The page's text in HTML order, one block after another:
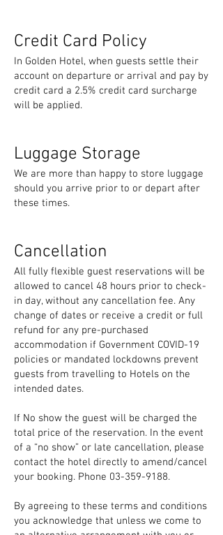
Credit Card Policy
In Golden Hotel, when guests settle their
account on departure or arrival and pay by
credit card a 2.5% credit card surcharge
will be applied.
Luggage Storage
We are more than happy to store luggage
should you arrive prior to or depart after
these times.
Cancellation
All fully flexible guest reservations will be
allowed to cancel 48 hours prior to check-
in day, without any cancellation fee. Any
change of dates or receive a credit or full
refund for any pre-purchased
accommodation if Government COVID-19
policies or mandated lockdowns prevent
guests from travelling to Hotels on the
intended dates.
If No show the guest will be charged the
total price of the reservation. In the event
of a “no show” or late cancellation, please
contact the hotel directly to amend/cancel
your booking. Phone 03-359-9188.
By agreeing to these terms and conditions
you acknowledge that unless we come to